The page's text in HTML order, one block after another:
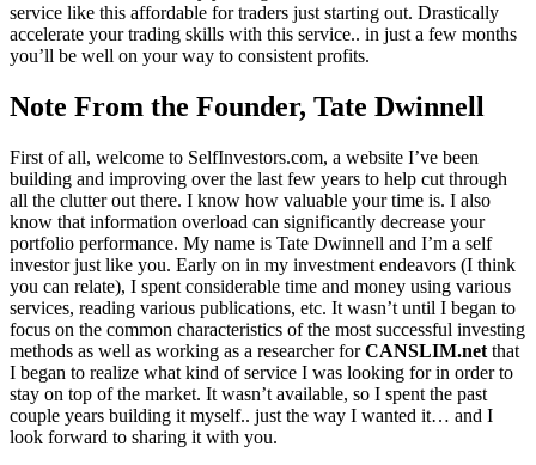
service like this affordable for traders just starting out. Drastically
accelerate your trading skills with this service.. in just a few months
you’ll be well on your way to consistent profits.
Note From the Founder, Tate Dwinnell
First of all, welcome to SelfInvestors.com, a website I’ve been
building and improving over the last few years to help cut through
all the clutter out there. I know how valuable your time is. I also
know that information overload can significantly decrease your
portfolio performance. My name is Tate Dwinnell and I’m a self
investor just like you. Early on in my investment endeavors (I think
you can relate), I spent considerable time and money using various
services, reading various publications, etc. It wasn’t until I began to
focus on the common characteristics of the most successful investing
methods as well as working as a researcher forCANSLIM.net that
I began to realize what kind of service I was looking for in order to
stay on top of the market. It wasn’t available, so I spent the past
couple years building it myself.. just the way I wanted it… and I
look forward to sharing it with you.